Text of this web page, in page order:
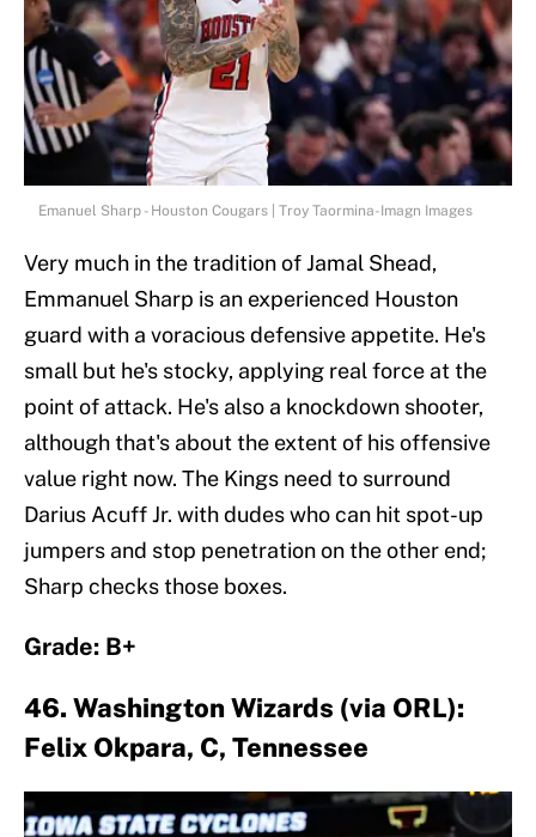
Emanuel Sharp - Houston Cougars | Troy Taormina-Imagn Images
Very much in the tradition of Jamal Shead,
Emmanuel Sharp is an experienced Houston
guard with a voracious defensive appetite. He's
small but he's stocky, applying real force at the
point of attack. He's also a knockdown shooter,
although that's about the extent of his offensive
value right now. The Kings need to surround
Darius Acuff Jr. with dudes who can hit spot-up
jumpers and stop penetration on the other end;
Sharp checks those boxes.
Grade: B+
46. Washington Wizards (via ORL):
Felix Okpara, C, Tennessee